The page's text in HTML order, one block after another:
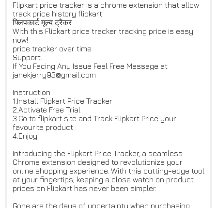
Flipkart price tracker is a chrome extension that allow
track price history flipkart.
फ्लिपकार्ट मूल्य ट्रैकर
With this Flipkart price tracker tracking price is easy
now!
price tracker over time
Support:
If You Facing Any Issue Feel Free Message at
janekjerry93@gmail.com
Instruction :
1.Install Flipkart Price Tracker
2.Activate Free Trial
3.Go to flipkart site and Track Flipkart Price your
favourite product
4.Enjoy!
Introducing the Flipkart Price Tracker, a seamless
Chrome extension designed to revolutionize your
online shopping experience. With this cutting-edge tool
at your fingertips, keeping a close watch on product
prices on Flipkart has never been simpler.
Gone are the days of uncertainty when purchasing